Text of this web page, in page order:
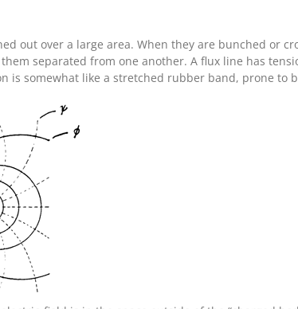
out over a large area. When they are bunched or
separated from one another. A flux line has
somewhat like a stretched rubber band, prone to